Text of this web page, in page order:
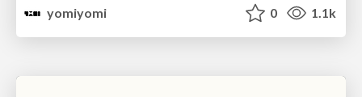
yomiyomi
0 1.1k